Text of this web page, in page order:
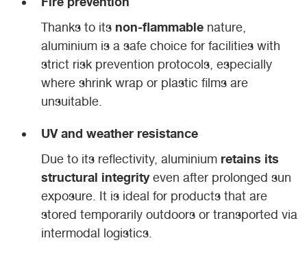
Thanks to its non-flammable nature,
aluminium is a safe choice for facilities with
strict risk prevention protocols, especially
where shrink wrap or plastic films are
unsuitable.
UV and weather resistance
Due to its reflectivity, aluminium retains its
structural integrityeven after prolonged sun
exposure. It is ideal for products that are
stored temporarily outdoors or transported via
intermodal logistics.